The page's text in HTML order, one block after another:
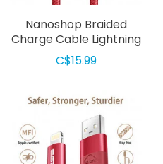
Nanoshop Braided
Charge Cable Lightning
2m Red
C$15.99